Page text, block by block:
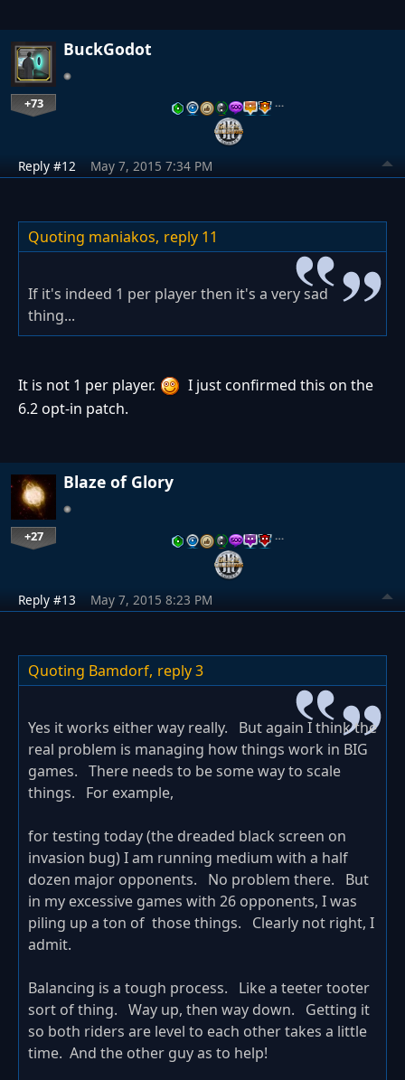
BuckGodot
+73 …
Reply #12 May 7, 2015 7:34 PM
Quoting maniakos, reply 11
If it's indeed 1 per player then it's a very sad
thing...
It is not 1 per player.
I just confirmed this on the
6.2 opt-in patch.
Blaze of Glory
+27 …
Reply #13 May 7, 2015 8:23 PM
Quoting Bamdorf, reply 3
Yes it works either way really. But again I think the
real problem is managing how things work in BIG
games. There needs to be some way to scale
things. For example,
for testing today (the dreaded black screen on
invasion bug) I am running medium with a half
dozen major opponents. No problem there. But
in my excessive games with 26 opponents, I was
piling up a ton of those things. Clearly not right, I
admit.
Balancing is a tough process. Like a teeter tooter
sort of thing. Way up, then way down. Getting it
so both riders are level to each other takes a little
time. And the other guy as to help!